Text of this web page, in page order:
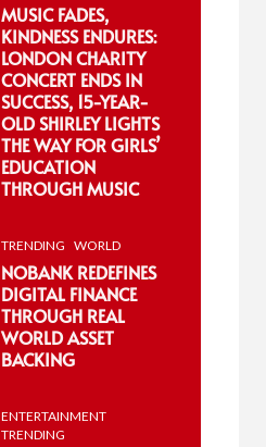
MUSIC FADES,
KINDNESS ENDURES:
LONDON CHARITY
CONCERT ENDS IN
SUCCESS, 15-YEAR-
OLD SHIRLEY LIGHTS
THE WAY FOR GIRLS’
EDUCATION
THROUGH MUSIC
TRENDING WORLD
NOBANK REDEFINES
DIGITAL FINANCE
THROUGH REAL
WORLD ASSET
BACKING
ENTERTAINMENT
TRENDING